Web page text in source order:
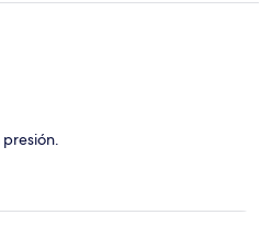
presión.